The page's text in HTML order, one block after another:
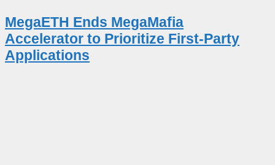
MegaETH Ends MegaMafia
Accelerator to Prioritize First-Party
Applications